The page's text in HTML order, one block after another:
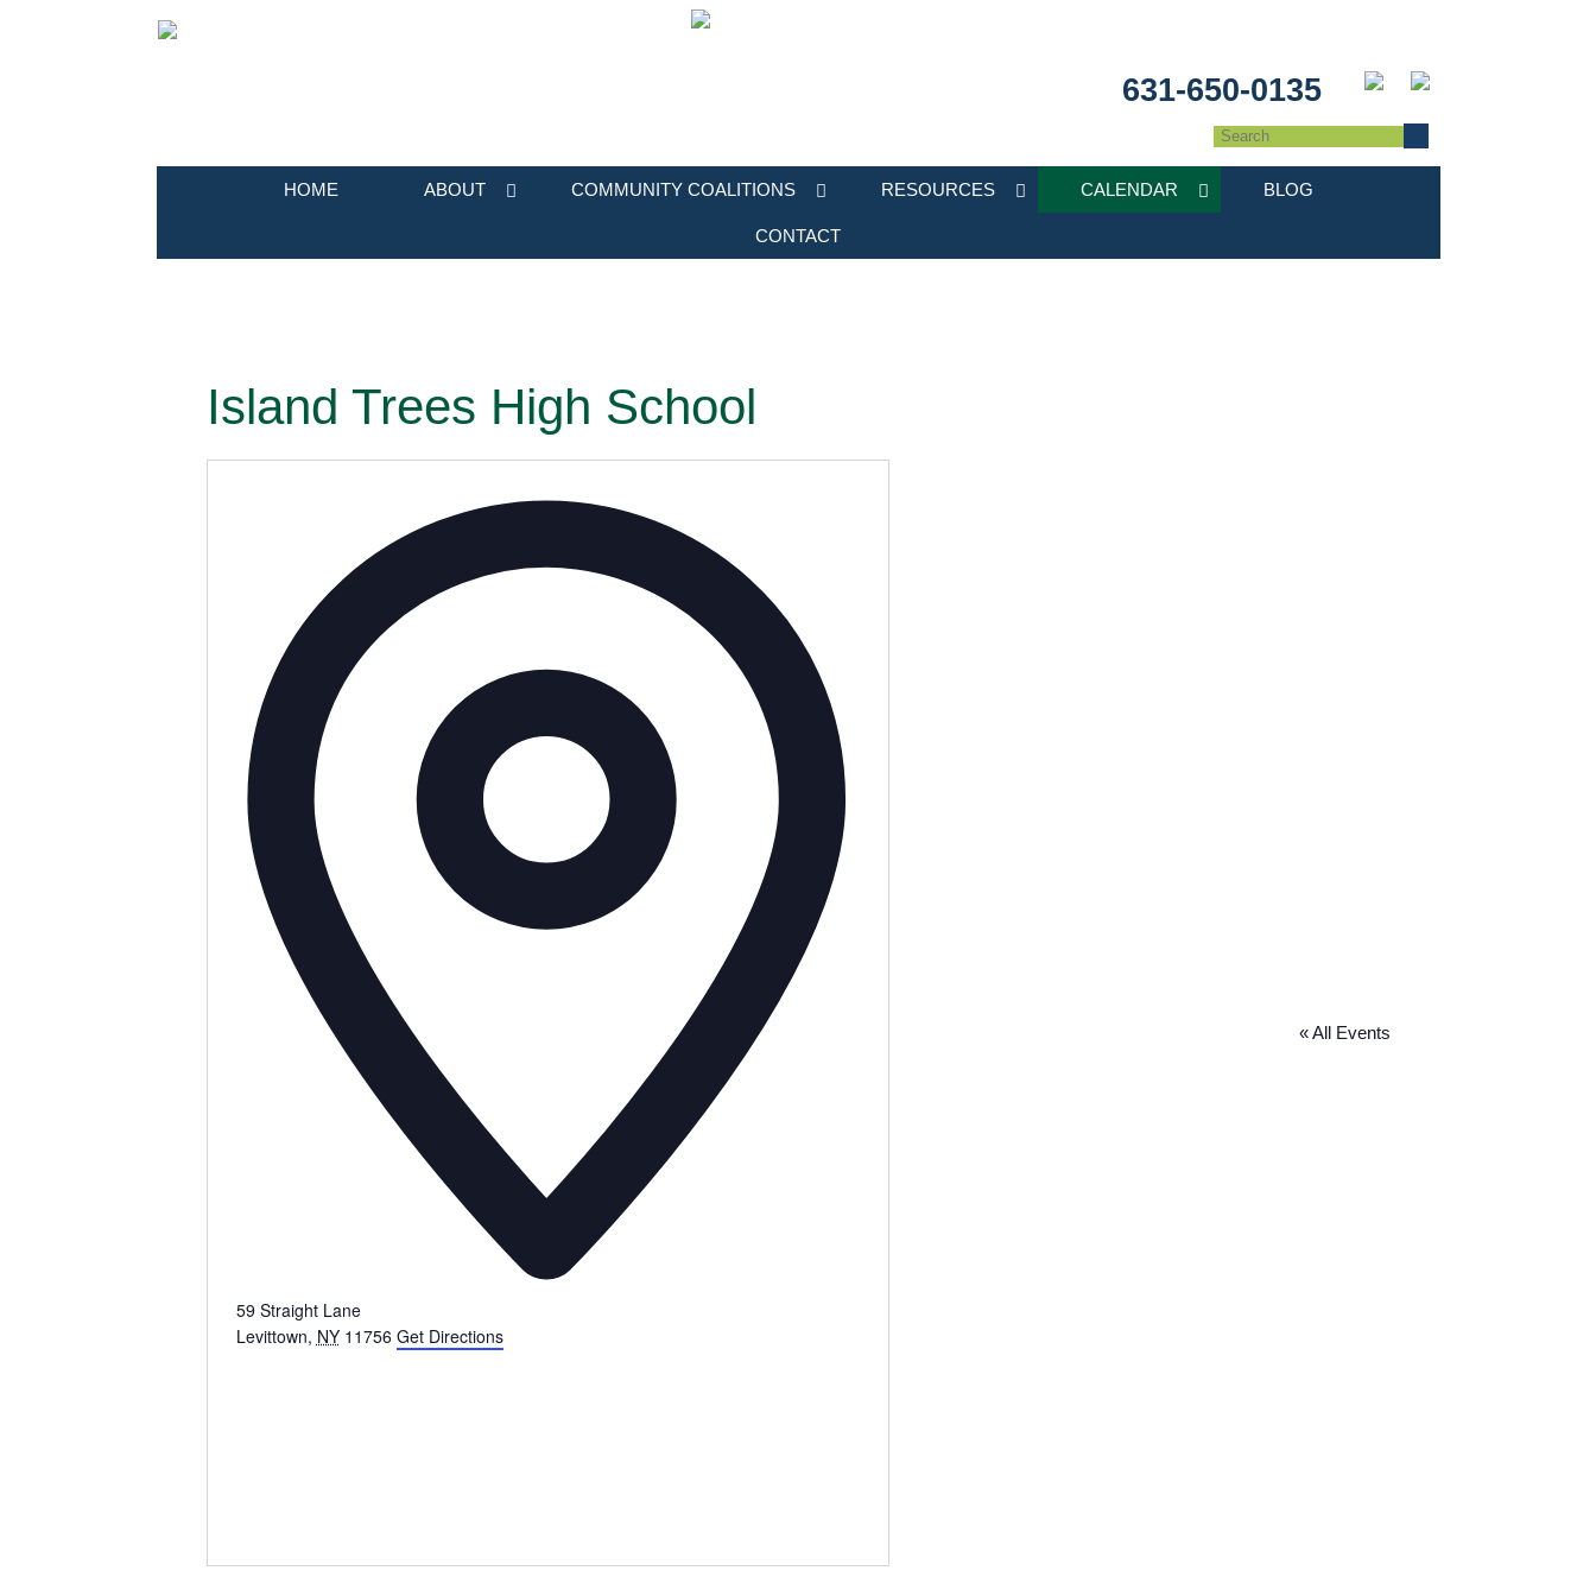
631-650-0135
HOME ABOUT COMMUNITY COALITIONS RESOURCES CALENDAR BLOG
CONTACT
Island Trees High School
« All Events
59 Straight Lane
Levittown, NY 11756 Get Directions